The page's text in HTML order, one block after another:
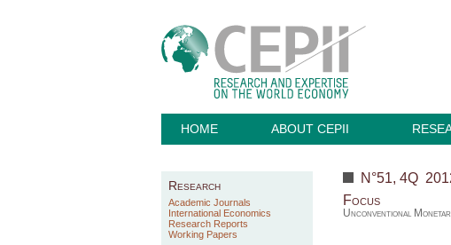
HOME ABOUT CEPII
Research
Academic Journals
International Economics
Research Reports
Working Papers
N°51, 4Q
Focus
Unconventional